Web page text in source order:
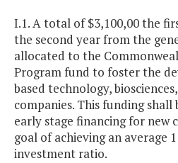
I.1. A total of $3,100,00 the
the second year from the
allocated to the
Program fund to foster the
based technology,
companies. This funding
early stage financing for new
goal of achieving an average
investment ratio.